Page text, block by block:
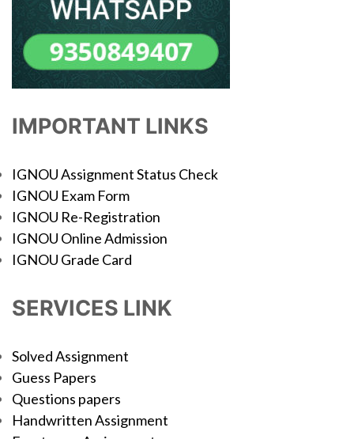
IMPORTANT LINKS
IGNOU Assignment Status Check
IGNOU Exam Form
IGNOU Re-Registration
IGNOU Online Admission
IGNOU Grade Card
SERVICES LINK
Solved Assignment
Guess Papers
Questions papers
Handwritten Assignment